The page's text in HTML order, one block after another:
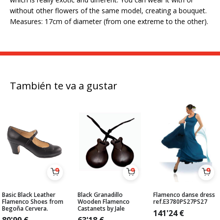
without other flowers of the same model, creating a bouquet.
Measures: 17cm of diameter (from one extreme to the other).
También te va a gustar
Basic Black Leather
Flamenco Shoes from
Begoña Cervera.
Black Granadillo
Wooden Flamenco
Castanets by Jale
Flamenco danse dress
ref.E3780PS27PS27
141'24€